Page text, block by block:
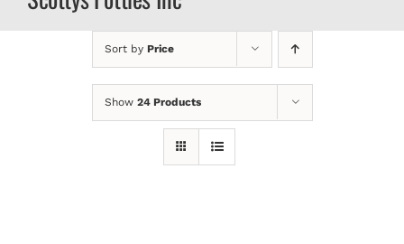
Sort by Price
Show 24 Products